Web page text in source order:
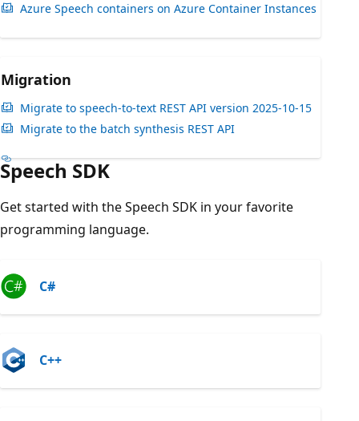
Azure Speech containers on Azure Container Instances
Migration
Migrate to speech-to-text REST API version 2025-10-15
Migrate to the batch synthesis REST API
Speech SDK
Get started with the Speech SDK in your favorite
programming language.
C#
C++